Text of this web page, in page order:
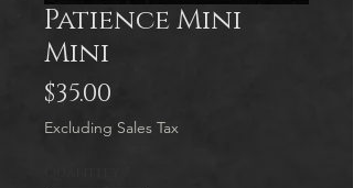
Patience Mini
Mini
$35.00
Excluding Sales Tax